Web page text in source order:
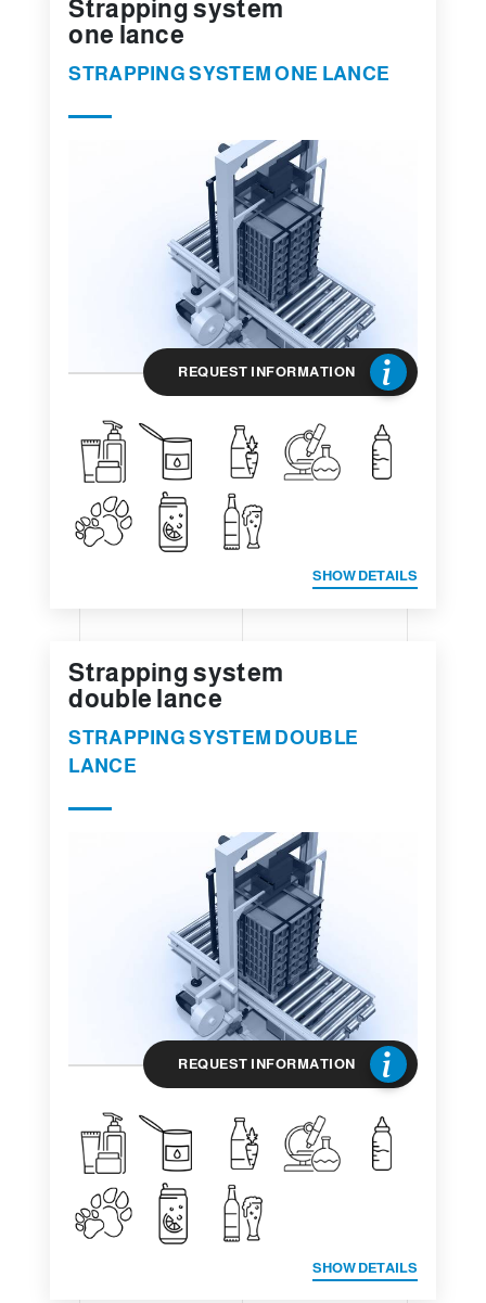
Strapping system
one lance
STRAPPING SYSTEM ONE LANCE
REQUEST INFORMATION
SHOW DETAILS
Strapping system
double lance
STRAPPING SYSTEM DOUBLE
LANCE
REQUEST INFORMATION
SHOW DETAILS